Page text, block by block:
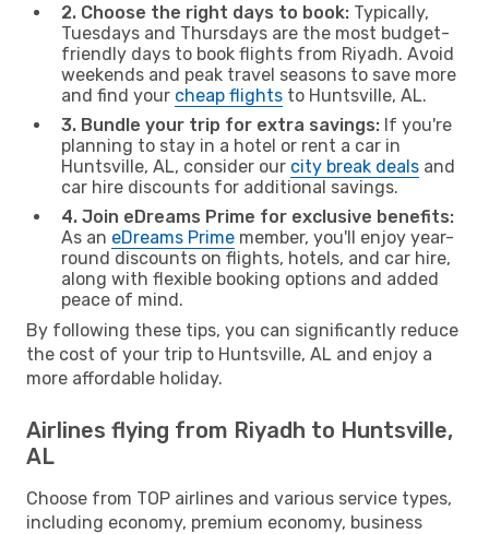
2. Choose the right days to book: Typically,
Tuesdays and Thursdays are the most budget-
friendly days to book flights from Riyadh. Avoid
weekends and peak travel seasons to save more
and find your cheap flights to Huntsville, AL.
3. Bundle your trip for extra savings: If you're
planning to stay in a hotel or rent a car in
Huntsville, AL, consider our city break deals and
car hire discounts for additional savings.
4. Join eDreams Prime for exclusive benefits:
As an eDreams Prime member, you'll enjoy year-
round discounts on flights, hotels, and car hire,
along with flexible booking options and added
peace of mind.
By following these tips, you can significantly reduce
the cost of your trip to Huntsville, AL and enjoy a
more affordable holiday.
Airlines flying from Riyadh to Huntsville,
AL
Choose from TOP airlines and various service types,
including economy, premium economy, business